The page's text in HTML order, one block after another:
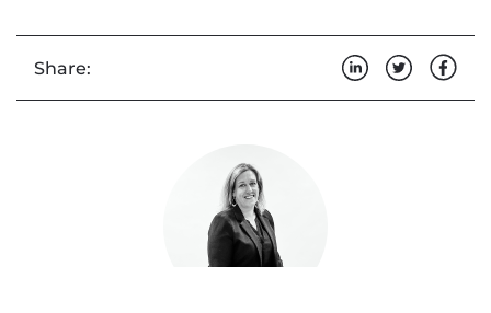
Share: